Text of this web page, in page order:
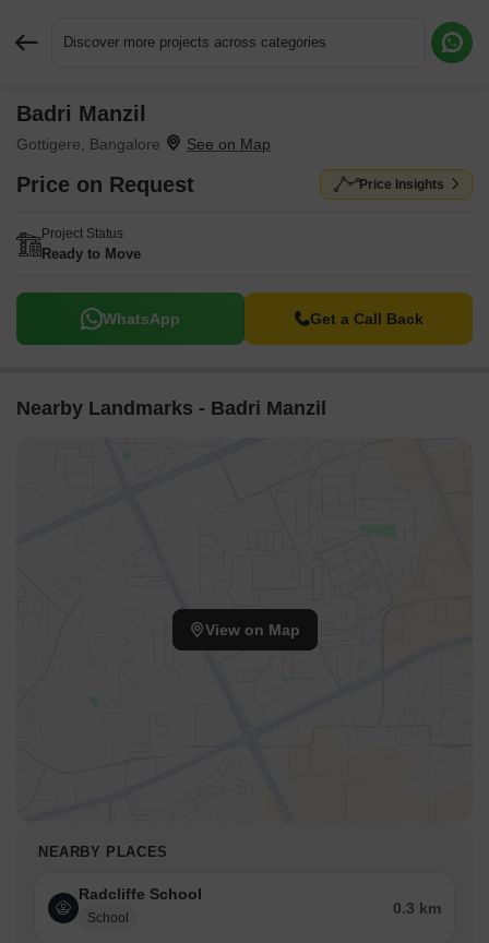
Discover more projects across categories
Badri Manzil
Gottigere, Bangalore
Price on Request Price Insights
Project Status
Ready to Move
WhatsApp Get a Call Back
Nearby Landmarks - Badri Manzil
View on Map
NEARBY PLACES
Radcliffe School
School
0.3 km